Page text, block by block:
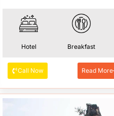
Hotel Breakfast
Call Now Read More